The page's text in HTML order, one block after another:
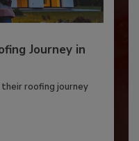
Journey in
roofing journey